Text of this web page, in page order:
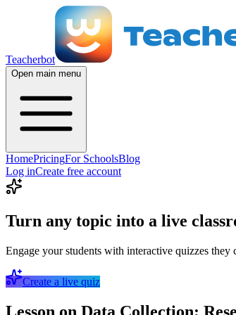
Teacherbot
Open main menu
HomePricingFor SchoolsBlog
Log inCreate free account
Turn any topic into a live
Engage your students with interactive quizzes
Create a live quiz
Lesson on Data Collection: